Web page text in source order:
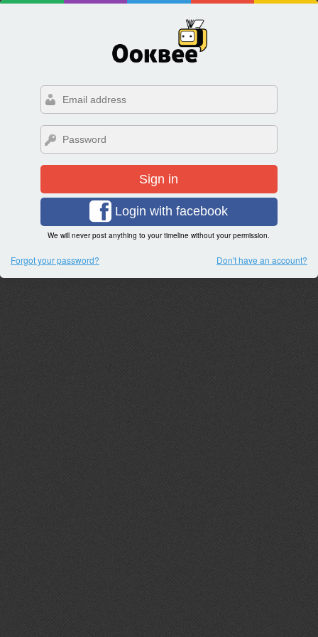
Sign in
Login with facebook
We will never post anything to your timeline without your permission.
Forgot your password? Don't have an account?